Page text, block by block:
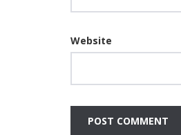
Website